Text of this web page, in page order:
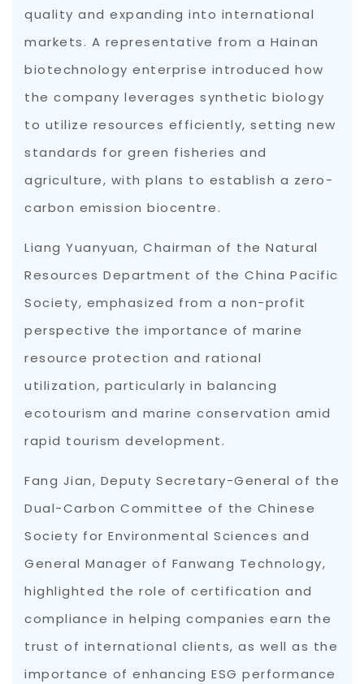
quality and expanding into international
markets. A representative from a Hainan
biotechnology enterprise introduced how
the company leverages synthetic biology
to utilize resources efficiently, setting new
standards for green fisheries and
agriculture, with plans to establish a zero-
carbon emission biocentre.
Liang Yuanyuan, Chairman of the Natural
Resources Department of the China Pacific
Society, emphasized from a non-profit
perspective the importance of marine
resource protection and rational
utilization, particularly in balancing
ecotourism and marine conservation amid
rapid tourism development.
Fang Jian, Deputy Secretary-General of the
Dual-Carbon Committee of the Chinese
Society for Environmental Sciences and
General Manager of Fanwang Technology,
highlighted the role of certification and
compliance in helping companies earn the
trust of international clients, as well as the
importance of enhancing ESG performance